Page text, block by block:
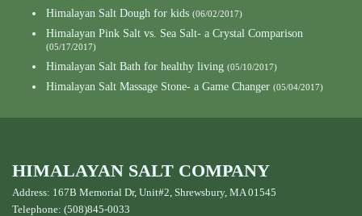
Himalayan Salt Dough for kids (06/02/2017)
Himalayan Pink Salt vs. Sea Salt- a Crystal Comparison
(05/17/2017)
Himalayan Salt Bath for healthy living (05/10/2017)
Himalayan Salt Massage Stone- a Game Changer (05/04/2017)
HIMALAYAN SALT COMPANY
Address: 167B Memorial Dr, Unit#2, Shrewsbury, MA 01545
Telephone: (508)845-0033